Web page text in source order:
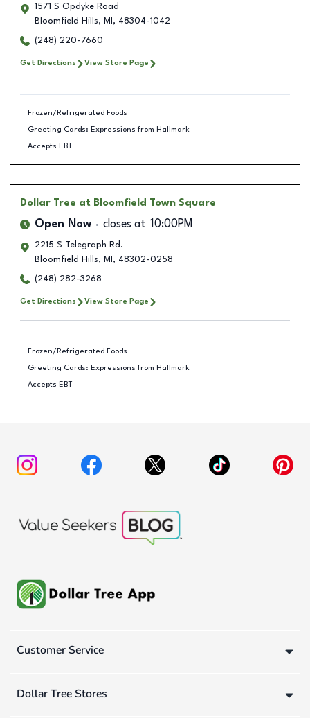
1571 S Opdyke Road
Bloomfield Hills, MI , 48304-1042
(248) 220-7660
Get Directions View Store Page
Frozen/Refrigerated Foods
Greeting Cards: Expressions from Hallmark
Accepts EBT
Dollar Tree at Bloomfield Town Square
Open Now closes at 10:00PM
2215 S Telegraph Rd.
Bloomfield Hills, MI , 48302-0258
(248) 282-3268
Get Directions View Store Page
Frozen/Refrigerated Foods
Greeting Cards: Expressions from Hallmark
Accepts EBT
Customer Service
Dollar Tree Stores